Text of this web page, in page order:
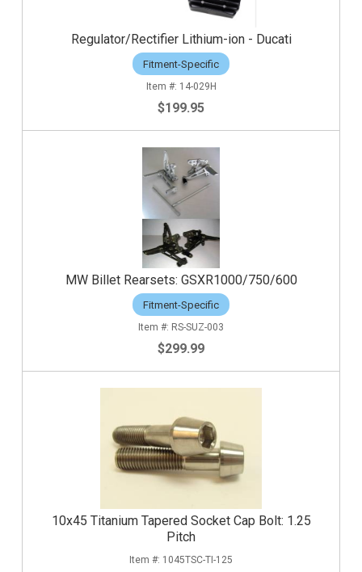
Regulator/Rectifier Lithium-ion - Ducati
Fitment-Specific
14-029H
$199.95
MW Billet Rearsets: GSXR1000/750/600
Fitment-Specific
RS-SUZ-003
$299.99
10x45 Titanium Tapered Socket Cap Bolt: 1.25
Pitch
1045TSC-TI-125